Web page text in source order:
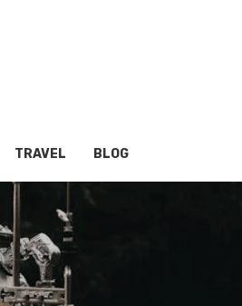
TRAVEL BLOG